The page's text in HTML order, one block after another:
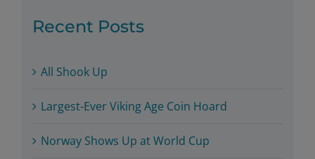
Recent Posts
All Shook Up
Largest-Ever Viking Age Coin Hoard
Norway Shows Up at World Cup